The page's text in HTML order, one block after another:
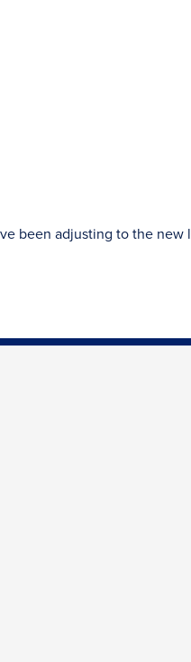
been adjusting to the